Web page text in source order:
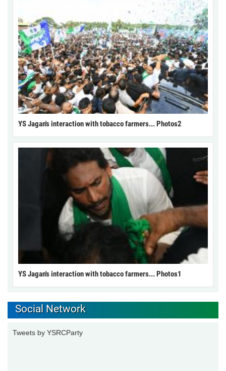
YS Jagan's interaction with tobacco farmers... Photos2
YS Jagan's interaction with tobacco farmers... Photos1
Social Network
Tweets by YSRCParty